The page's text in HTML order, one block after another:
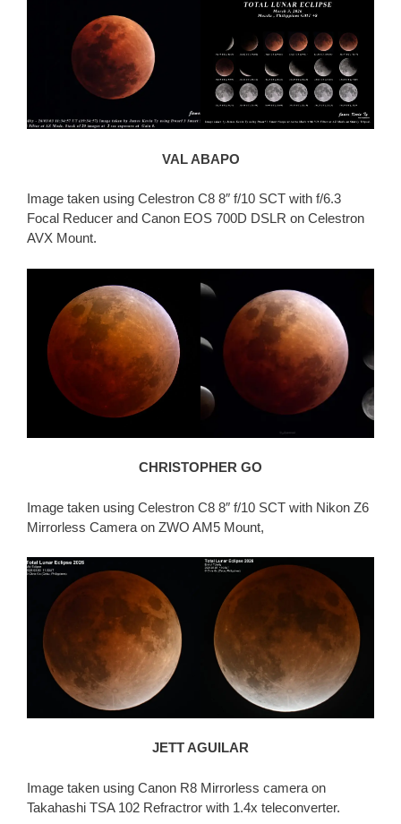
VAL ABAPO
Image taken using Celestron C8 8″ f/10 SCT with f/6.3
Focal Reducer and Canon EOS 700D DSLR on Celestron
AVX Mount.
CHRISTOPHER GO
Image taken using Celestron C8 8″ f/10 SCT with Nikon Z6
Mirrorless Camera on ZWO AM5 Mount,
JETT AGUILAR
Image taken using Canon R8 Mirrorless camera on
Takahashi TSA 102 Refractror with 1.4x teleconverter.